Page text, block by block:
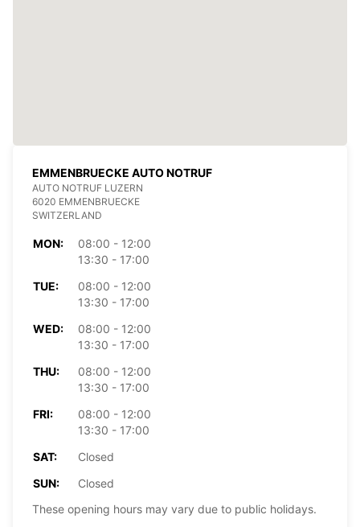
EMMENBRUECKE AUTO NOTRUF
AUTO NOTRUF LUZERN
6020 EMMENBRUECKE
SWITZERLAND
MON:
08:00 - 12:00
13:30 - 17:00
TUE:
08:00 - 12:00
13:30 - 17:00
WED:
08:00 - 12:00
13:30 - 17:00
THU:
08:00 - 12:00
13:30 - 17:00
FRI:
08:00 - 12:00
13:30 - 17:00
SAT:
Closed
SUN:
Closed
These opening hours may vary due to public holidays.